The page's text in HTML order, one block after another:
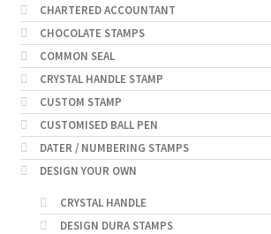
CHARTERED ACCOUNTANT
CHOCOLATE STAMPS
COMMON SEAL
CRYSTAL HANDLE STAMP
CUSTOM STAMP
CUSTOMISED BALL PEN
DATER / NUMBERING STAMPS
DESIGN YOUR OWN
CRYSTAL HANDLE
DESIGN DURA STAMPS